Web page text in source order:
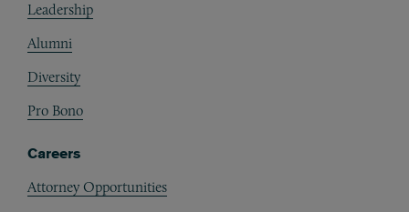
Leadership
Alumni
Diversity
Pro Bono
Careers
Attorney Opportunities